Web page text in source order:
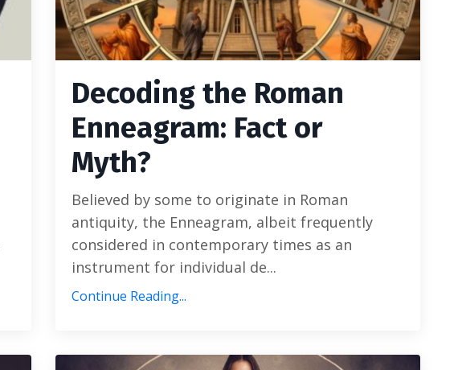
Decoding the Roman
Enneagram: Fact or
Myth?
Believed by some to originate in Roman
antiquity, the Enneagram, albeit frequently
considered in contemporary times as an
instrument for individual de...
Continue Reading...